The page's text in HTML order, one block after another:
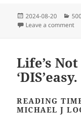
Posted
on
2024-08-20
Leave a comment
Life’s
‘DIS’easy.
READING
MICHAEL J